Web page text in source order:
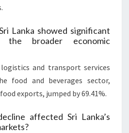
Lanka showed significant
the broader economic
and transport services
food and beverages sector,
exports, jumped by 69.41%.
affected Sri Lanka’s